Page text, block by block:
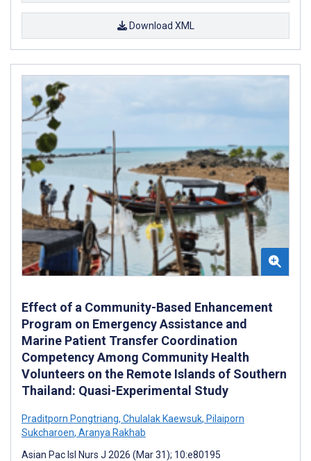
Download XML
Effect of a Community-Based Enhancement
Program on Emergency Assistance and
Marine Patient Transfer Coordination
Competency Among Community Health
Volunteers on the Remote Islands of Southern
Thailand: Quasi-Experimental Study
Praditporn Pongtriang, Chulalak Kaewsuk, Pilaiporn
Sukcharoen, Aranya Rakhab
Asian Pac Isl Nurs J 2026 (Mar 31); 10:e80195